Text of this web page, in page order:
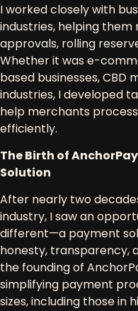
I worked closely with
industries, helping them
approvals, rolling
Whether it wase-
based businesses,
industries, I developed
help merchants
efficiently.
The Birth of
Solution
After nearly two
industry, I saw an
different—a payment
honesty, transparency,
the founding of
simplifying payment
sizes, including those in